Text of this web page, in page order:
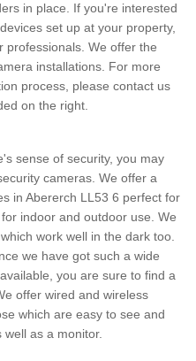
in place. If you're interested
set up at your property,
professionals. We offer the
installations. For more
process, please contact us
on the right.
sense of security, you may
cameras. We offer a
in Abererch LL53 6 perfect for
indoor and outdoor use. We
work well in the dark too.
we have got such a wide
you are sure to find a
offer wired and wireless
which are easy to see and
as a monitor.